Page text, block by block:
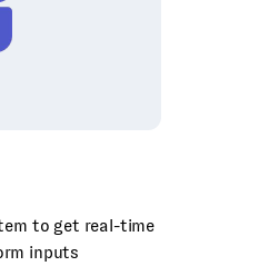
to get real-time
inputs